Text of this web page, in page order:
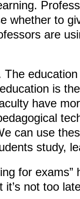
whether to
are
is
have
can use
study,
for exams”
not too